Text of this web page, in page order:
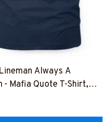
Always A
- Mafia Quote T-Shirt,
More-